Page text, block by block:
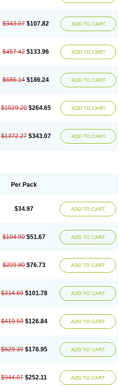
$343.07 $107.82 ADD TO CART
$457.42 $133.96 ADD TO CART
$686.14 $186.24 ADD TO CART
$1029.20 $264.65 ADD TO CART
$1372.27 $343.07 ADD TO CART
Per Pack
$34.97 ADD TO CART
$104.90 $51.67 ADD TO CART
$209.80 $76.73 ADD TO CART
$314.69 $101.78 ADD TO CART
$419.59 $126.84 ADD TO CART
$629.39 $176.95 ADD TO CART
$944.07 $252.11 ADD TO CART